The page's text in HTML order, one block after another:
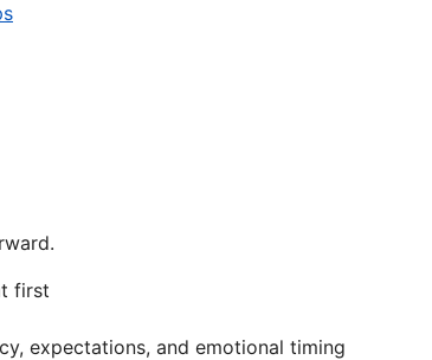
first
expectations, and emotional timing